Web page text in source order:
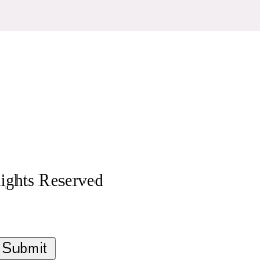
Reserved
Submit